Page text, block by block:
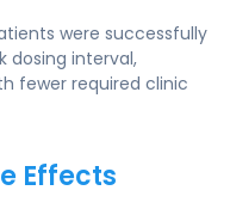
were successfully
dosing interval,
fewer required clinic
Effects